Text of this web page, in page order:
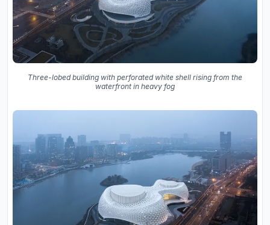
Three-lobed building with perforated white shell rising from the
waterfront in heavy fog